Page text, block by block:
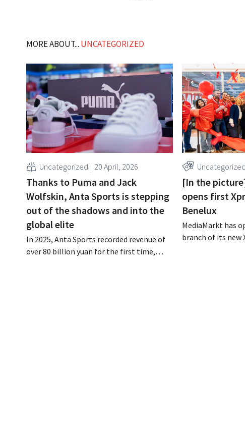
MORE ABOUT... UNCATEGORIZED
Uncategorized 20 April, 2026
Thanks to Puma and Jack
Wolfskin, Anta Sports is stepping
out of the shadows and into the
global elite
In 2025, Anta Sports recorded revenue of
over 80 billion yuan for the first time,
Uncategorized
[In the
opens first
Benelux
MediaMarkt has
branch of its new